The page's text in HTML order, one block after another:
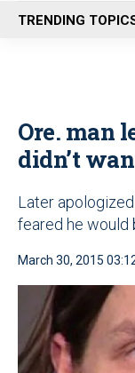
n
u
TRENDING
Ore. man
didn’t
Later
feared he would
March 30, 2015